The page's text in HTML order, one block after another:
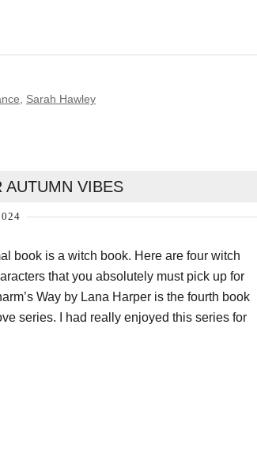
Sarah Hawley
VIBES
book is a witch book. Here are four witch
that you absolutely must pick up for
Way by Lana Harper is the fourth book
series. I had really enjoyed this series for